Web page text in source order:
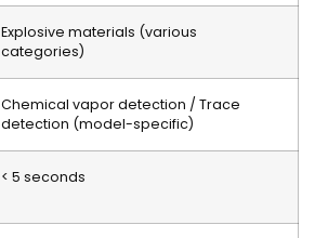
Explosive materials (various
categories)
Chemical vapor detection / Trace
detection (model-specific)
< 5 seconds